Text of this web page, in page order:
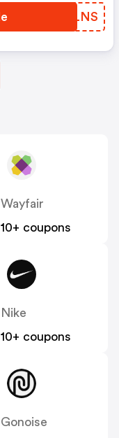
VJOLNS
Wayfair
10+ coupons
Nike
10+ coupons
Gonoise